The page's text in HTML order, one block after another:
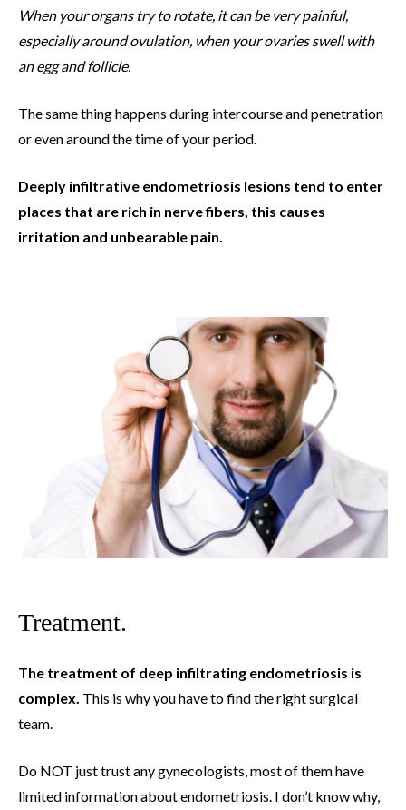
When your organs try to rotate, it can be very painful,
especially around ovulation, when your ovaries swell with
an egg and follicle.
The same thing happens during intercourse and penetration
or even around the time of your period.
Deeply infiltrative endometriosis lesions tend to enter
places that are rich in nerve fibers, this causes
irritation and unbearable pain.
Treatment.
The treatment of deep infiltrating endometriosis is
complex. This is why you have to find the right surgical
team.
Do NOT just trust any gynecologists, most of them have
limited information about endometriosis. I don’t know why,